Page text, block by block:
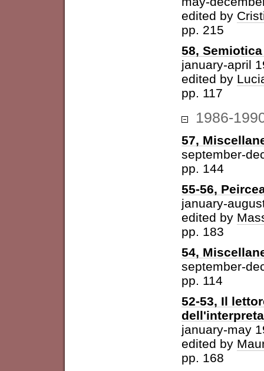
edited by
pp. 215
58,
january-april
edited by
pp. 117
1986-
57,
september-
pp. 144
55-56,
january-
edited by
pp. 183
54,
september-
pp. 114
52-53, Il
january-may
edited by
pp. 168